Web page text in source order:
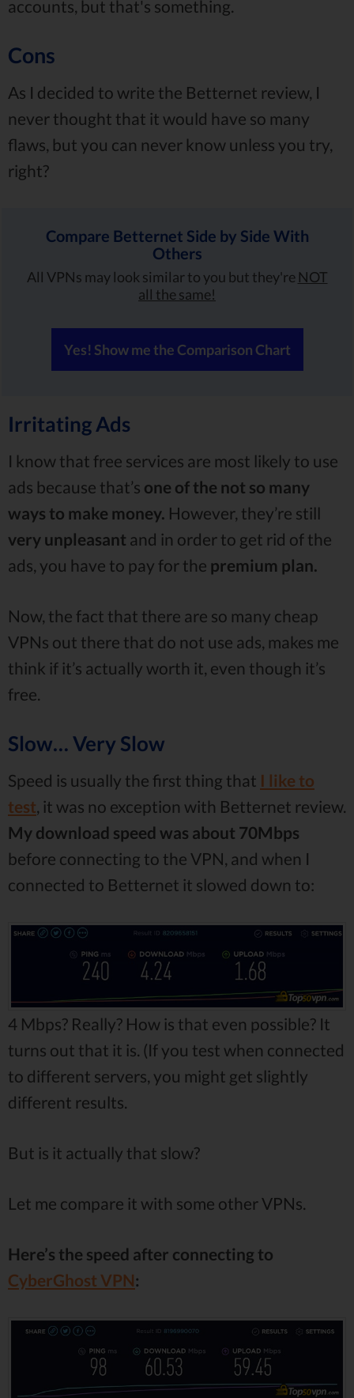
accounts, but that's something.
Cons
As I decided to write the Betternet review, I
never thought that it would have so many
flaws, but you can never know unless you try,
right?
Compare Betternet Side by Side With
Others
All VPNs may look similar to you but they're NOT
all the same!
Yes! Show me the Comparison Chart
Irritating Ads
I know that free services are most likely to use
ads because that’s one of the not so many
ways to make money. However, they’re still
very unpleasant and in order to get rid of the
ads, you have to pay for the premium plan.
Now, the fact that there are so many cheap
VPNs out there that do not use ads, makes me
think if it’s actually worth it, even though it’s
free.
Slow… Very Slow
Speed is usually the first thing that I like to
test , it was no exception with Betternet review.
My download speed was about 70Mbps
before connecting to the VPN, and when I
connected to Betternet it slowed down to:
4 Mbps? Really? How is that even possible? It
turns out that it is. (If you test when connected
to different servers, you might get slightly
different results.
But is it actually that slow?
Let me compare it with some other VPNs.
Here’s the speed after connecting to
CyberGhost VPN: